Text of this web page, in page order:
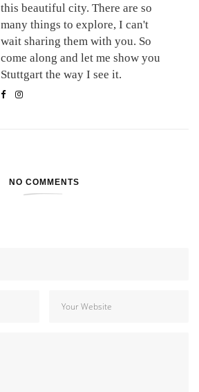
this beautiful city. There are so
many things to explore, I can't
wait sharing them with you. So
come along and let me show you
Stuttgart the way I see it.
NO COMMENTS